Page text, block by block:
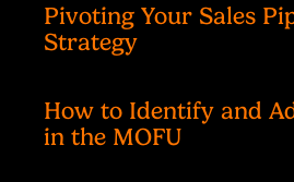
Pivoting Your Sales
Strategy
How to Identify and
in the MOFU